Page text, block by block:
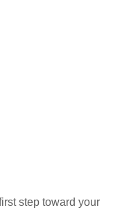
step toward your